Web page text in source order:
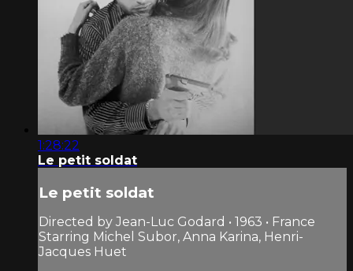
1:28:22
Le petit soldat
Le petit soldat
Directed by Jean-Luc Godard • 1963 • France
Starring Michel Subor, Anna Karina, Henri-
Jacques Huet